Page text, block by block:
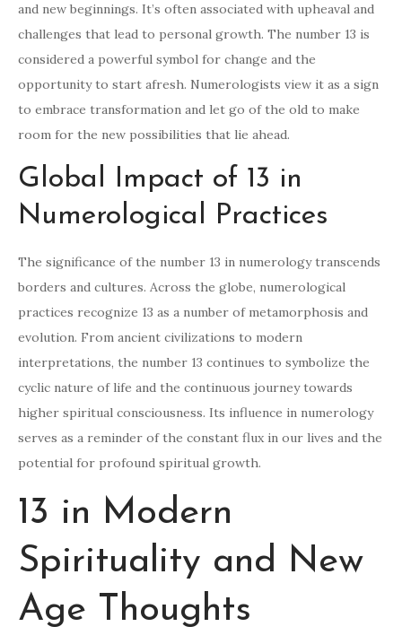
and new beginnings. It’s often associated with upheaval and
challenges that lead to personal growth. The number 13 is
considered a powerful symbol for change and the
opportunity to start afresh. Numerologists view it as a sign
to embrace transformation and let go of the old to make
room for the new possibilities that lie ahead.
Global Impact of 13 in
Numerological Practices
The significance of the number 13 in numerology transcends
borders and cultures. Across the globe, numerological
practices recognize 13 as a number of metamorphosis and
evolution. From ancient civilizations to modern
interpretations, the number 13 continues to symbolize the
cyclic nature of life and the continuous journey towards
higher spiritual consciousness. Its influence in numerology
serves as a reminder of the constant flux in our lives and the
potential for profound spiritual growth.
13 in Modern
Spirituality and New
Age Thoughts